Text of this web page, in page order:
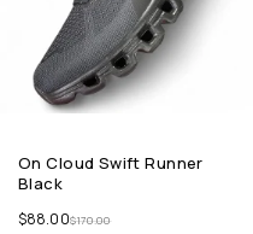
On Cloud Swift Runner
Black
$170.00
$88.00